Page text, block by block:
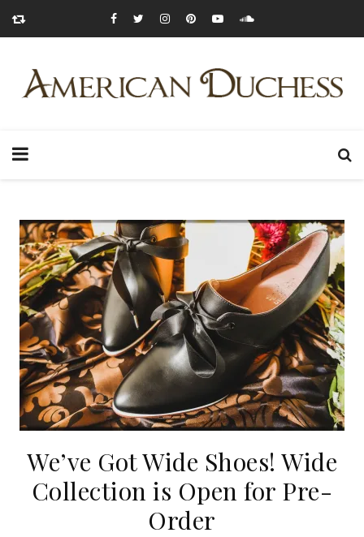
We’ve Got Wide Shoes! Wide
Collection is Open for Pre-
Order